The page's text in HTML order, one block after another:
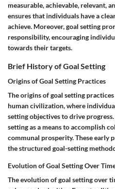
measurable, achievable, relevant,
ensures that individuals have a
achieve. Moreover, goal setting
responsibility, encouraging
towards their targets.
Brief History of Goal Setting
Origins of Goal Setting Practices
The origins of goal setting
human civilization, where
setting objectives to drive
setting as a means to accomplish
communal prosperity. These early
the structured goal-setting
Evolution of Goal Setting Over
The evolution of goal setting over